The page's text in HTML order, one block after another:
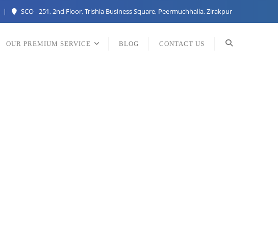
SCO - 251, 2nd Floor, Trishla Business Square, Peermuchhalla, Zirakpur
OUR PREMIUM SERVICE BLOG CONTACT US